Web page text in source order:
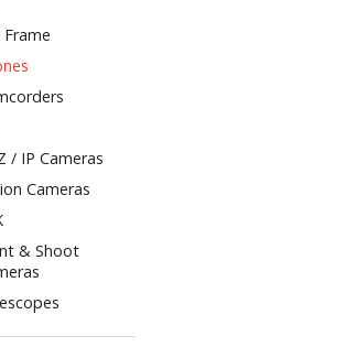
Frame
/ IP Cameras
Cameras
& Shoot